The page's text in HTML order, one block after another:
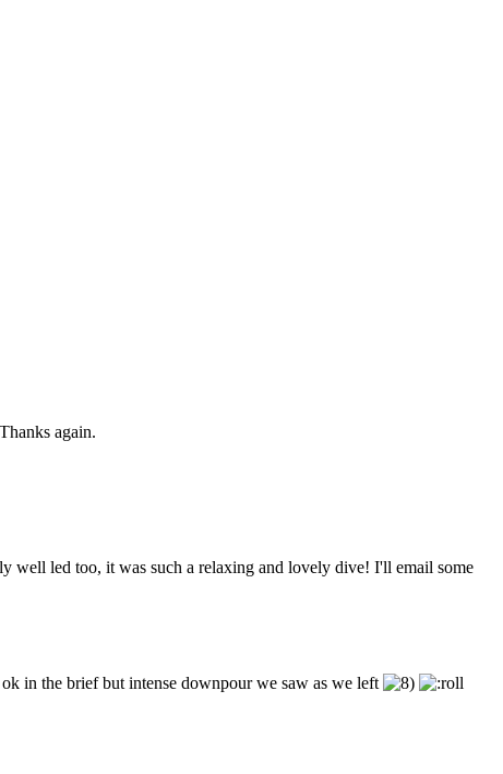
again.
well led too, it was such a relaxing and lovely dive! I'll email some
in the brief but intense downpour we saw as we left